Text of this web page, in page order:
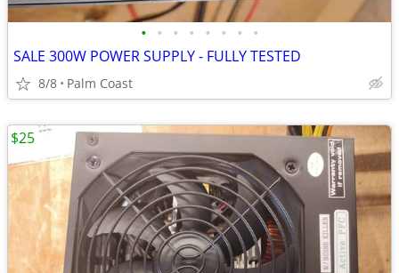
• • • • • • • •
SALE 300W POWER SUPPLY - FULLY TESTED
8/8 Palm Coast
$25